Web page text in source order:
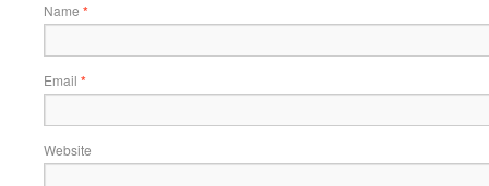
Name *
Email *
Website